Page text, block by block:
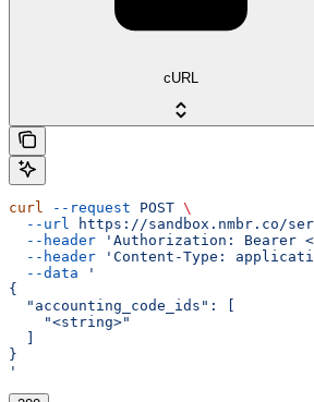
cURL
curl --request POST \
  --url
https://sandbox.nmbr.co/
  --header
'Authorization: Bearer
  --header
'Content-Type:
  --data
'
{
  "accounting_code_ids": [
    "<string>"
}
'